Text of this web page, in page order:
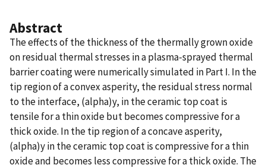
Abstract
The effects of the thickness of the thermally grown oxide
on residual thermal stresses in a plasma-sprayed thermal
barrier coating were numerically simulated in Part I. In the
tip region of a convex asperity, the residual stress normal
to the interface, (alpha)y, in the ceramic top coat is
tensile for a thin oxide but becomes compressive for a
thick oxide. In the tip region of a concave asperity,
(alpha)y in the ceramic top coat is compressive for a thin
oxide and becomes less compressive for a thick oxide. The